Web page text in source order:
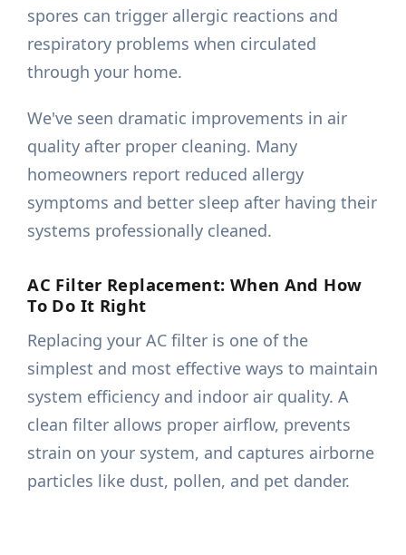
spores can trigger allergic reactions and
respiratory problems when circulated
through your home.
We've seen dramatic improvements in air
quality after proper cleaning. Many
homeowners report reduced allergy
symptoms and better sleep after having their
systems professionally cleaned.
AC Filter Replacement: When And How
To Do It Right
Replacing your AC filter is one of the
simplest and most effective ways to maintain
system efficiency and indoor air quality. A
clean filter allows proper airflow, prevents
strain on your system, and captures airborne
particles like dust, pollen, and pet dander.